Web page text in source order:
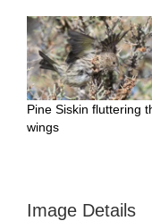
Pine Siskin fluttering
wings
Image Details